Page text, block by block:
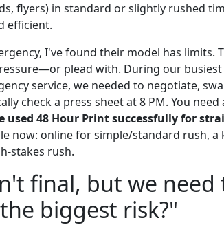
flyers) in standard or slightly rushed
efficient.
I've found their model has limits.
plead with. During our busiest
service, we needed to negotiate,
check a press sheet at 8 PM. You
used 48 Hour Print successfully for
now: online for simple/standard rush, a
stakes rush.
final, but we need
biggest risk?"